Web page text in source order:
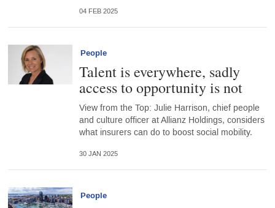
04 FEB 2025
People
Talent is everywhere, sadly
access to opportunity is not
View from the Top: Julie Harrison, chief people
and culture officer at Allianz Holdings, considers
what insurers can do to boost social mobility.
30 JAN 2025
People